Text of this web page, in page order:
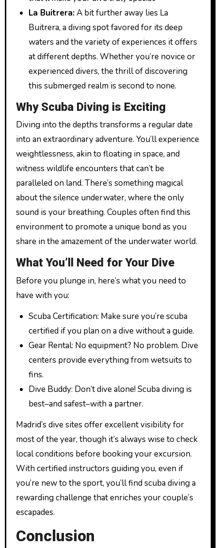
La Buitrera:A bit further away lies La
Buitrera, a diving spot favored for its deep
waters and the variety of experiences it offers
at different depths. Whether you’re novice or
experienced divers, the thrill of discovering
this submerged realm is second to none.
Why Scuba Diving is Exciting
Diving into the depths transforms a regular date
into an extraordinary adventure. You’ll experience
weightlessness, akin to floating in space, and
witness wildlife encounters that can’t be
paralleled on land. There’s something magical
about the silence underwater, where the only
sound is your breathing. Couples often find this
environment to promote a unique bond as you
share in the amazement of the underwater world.
What You’ll Need for Your Dive
Before you plunge in, here’s what you need to
have with you:
Scuba Certification: Make sure you’re scuba
certified if you plan on a dive without a guide.
Gear Rental: No equipment? No problem. Dive
centers provide everything from wetsuits to
fins.
Dive Buddy: Don’t dive alone! Scuba diving is
best–and safest–with a partner.
Madrid’s dive sites offer excellent visibility for
most of the year, though it’s always wise to check
local conditions before booking your excursion.
With certified instructors guiding you, even if
you’re new to the sport, you’ll find scuba diving a
rewarding challenge that enriches your couple’s
escapades.
Conclusion